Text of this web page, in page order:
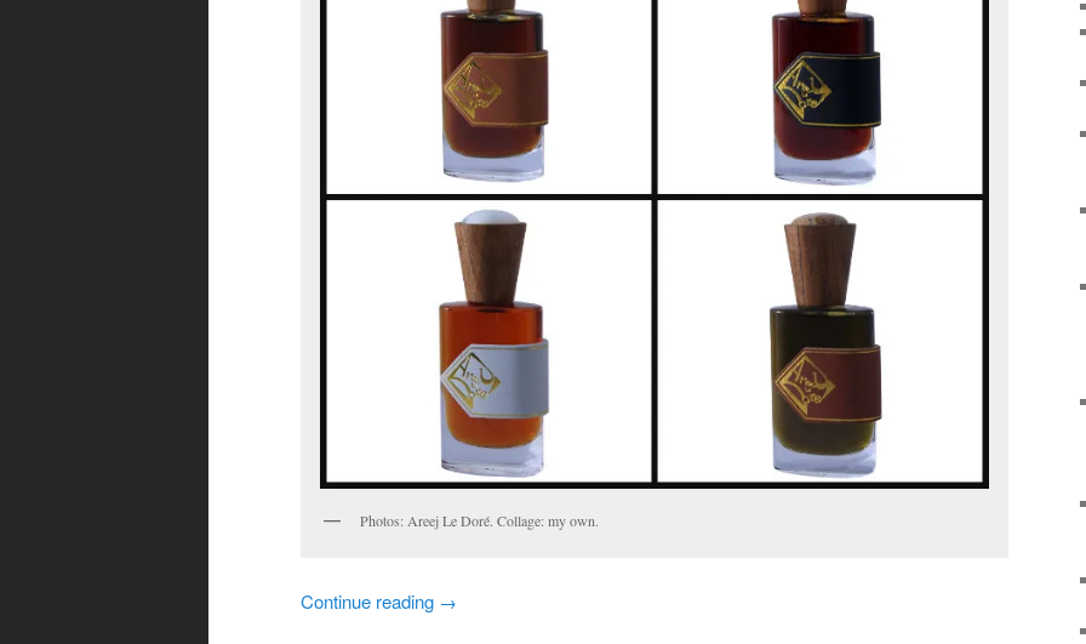
Photos: Areej Le Doré. Collage: my own.
Continue reading →